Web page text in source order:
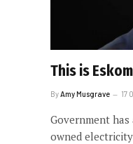
This is
By Amy Musgrave 17
Government
owned